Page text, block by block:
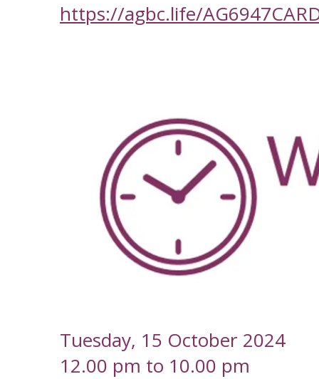
https://agbc.life/
Tuesday, 15 October 2024
12.00 pm to 10.00 pm